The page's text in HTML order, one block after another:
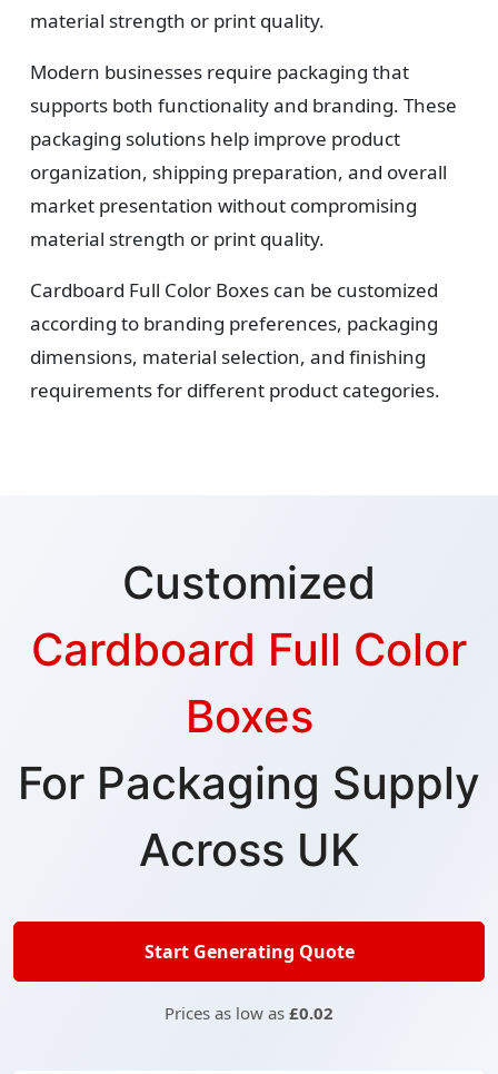
material strength or print quality.
Modern businesses require packaging that
supports both functionality and branding. These
packaging solutions help improve product
organization, shipping preparation, and overall
market presentation without compromising
material strength or print quality.
Cardboard Full Color Boxes can be customized
according to branding preferences, packaging
dimensions, material selection, and finishing
requirements for different product categories.
Customized
Cardboard Full Color
Boxes
For Packaging Supply
Across UK
Start Generating Quote
Prices as low as £0.02